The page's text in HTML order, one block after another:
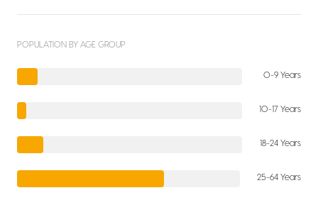
POPULATION BY AGE GROUP
0-9 Years
10-17 Years
18-24 Years
25-64 Years